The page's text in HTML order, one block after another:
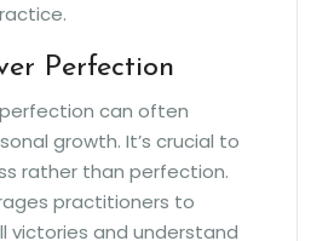
Perfection
can often
growth. It’s crucial to
rather than perfection.
practitioners to
victories and understand